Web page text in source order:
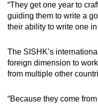
“They get one year to
guiding them to write a
their ability to write one
The SISHK’s
foreign dimension to
from multiple other
“Because they come